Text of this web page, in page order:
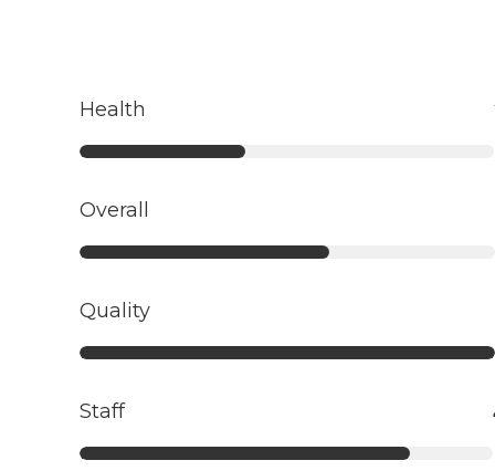
Health
Overall
Quality
Staff